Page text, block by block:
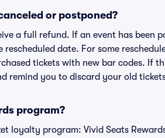
or postponed?
a full refund. If an event has been
date. For some
tickets with new bar codes. If
remind you to discard your old
program?
loyalty program: Vivid Seats